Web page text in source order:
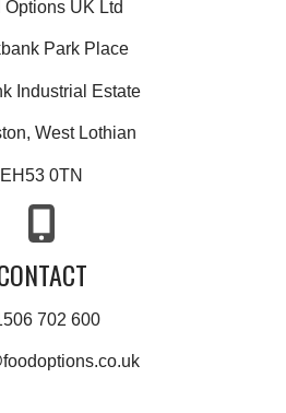
Options UK Ltd
Park Place
Industrial Estate
West Lothian
EH53 0TN
702 600